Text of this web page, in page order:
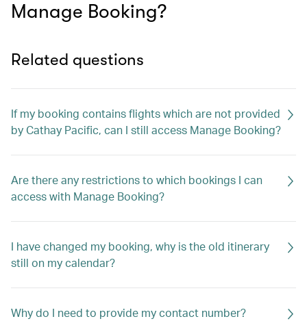
Manage Booking?
Related questions
If my booking contains flights which are not provided
by Cathay Pacific, can I still access Manage Booking?
Are there any restrictions to which bookings I can
access with Manage Booking?
I have changed my booking, why is the old itinerary
still on my calendar?
Why do I need to provide my contact number?